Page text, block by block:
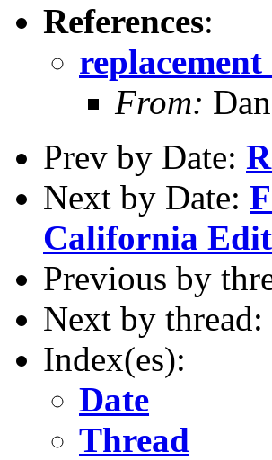
References:
From:
Prev by Date:
Next by Date:
California
Previous by
Next by thread:
Index(es):
Date
Thread